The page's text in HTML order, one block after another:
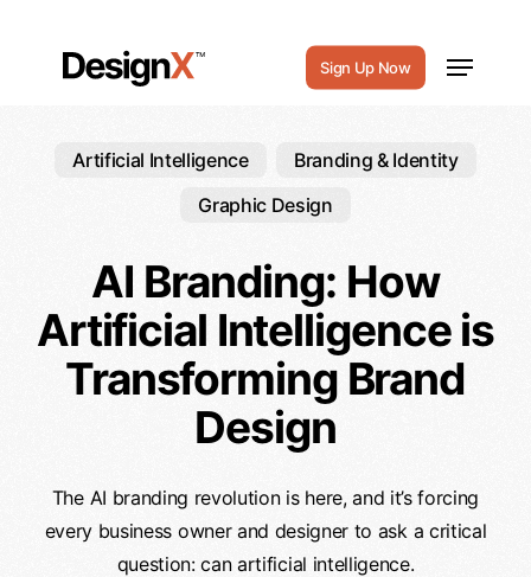
Sign Up Now
Menu
Artificial Intelligence
Branding & Identity
Graphic Design
AI Branding: How
Artificial Intelligence is
Transforming Brand
Design
The AI branding revolution is here, and it’s forcing
every business owner and designer to ask a critical
question: can artificial intelligence.